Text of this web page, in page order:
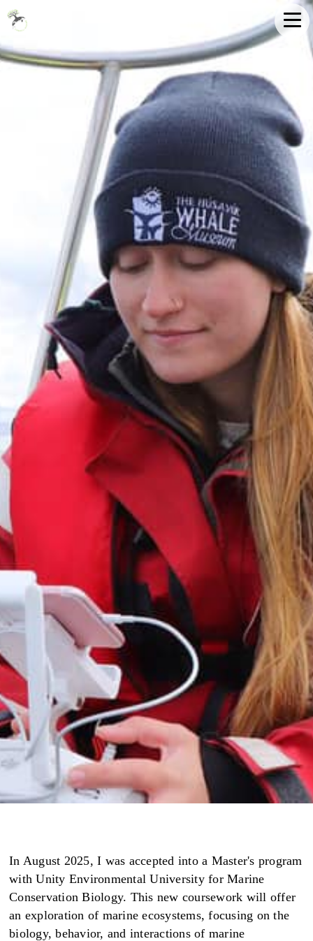
In August 2025, I was accepted into a Master's program
with Unity Environmental University for Marine
Conservation Biology. This new coursework will offer
an exploration of marine ecosystems, focusing on the
biology, behavior, and interactions of marine